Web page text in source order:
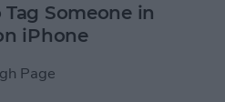
Tag Someone in
iPhone
Page